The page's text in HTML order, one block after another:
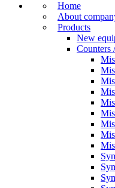
Home
About
Products
New
Counters